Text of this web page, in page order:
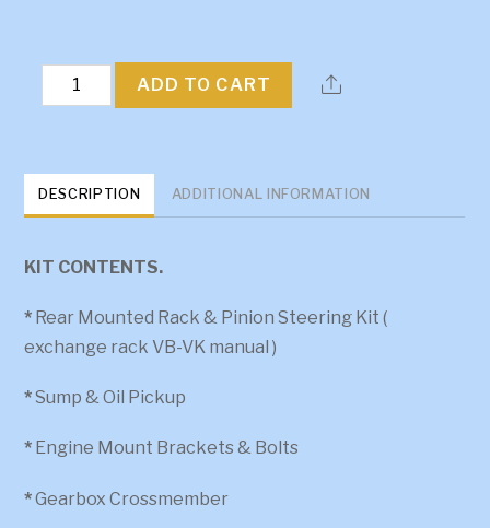
FJ
quantity
ADD TO CART
DESCRIPTION ADDITIONAL INFORMATION
KIT CONTENTS.
* Rear Mounted Rack & Pinion Steering Kit (
exchange rack VB-VK manual )
*Sump & Oil Pickup
* Engine Mount Brackets & Bolts
*Gearbox Crossmember